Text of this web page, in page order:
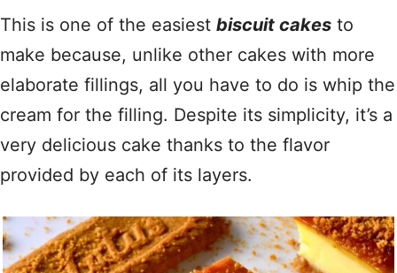
This is one of the easiest biscuit cakes to
make because, unlike other cakes with more
elaborate fillings, all you have to do is whip the
cream for the filling. Despite its simplicity, it’s a
very delicious cake thanks to the flavor
provided by each of its layers.